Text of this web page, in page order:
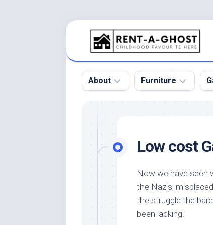
About
Pool
Roof
Home
Product
and
Services
Furniture
Sofa
Tables
Furniture
Design
Furniture
Low cost
Now we have seen
the Nazis,
the struggle the
been lacking.